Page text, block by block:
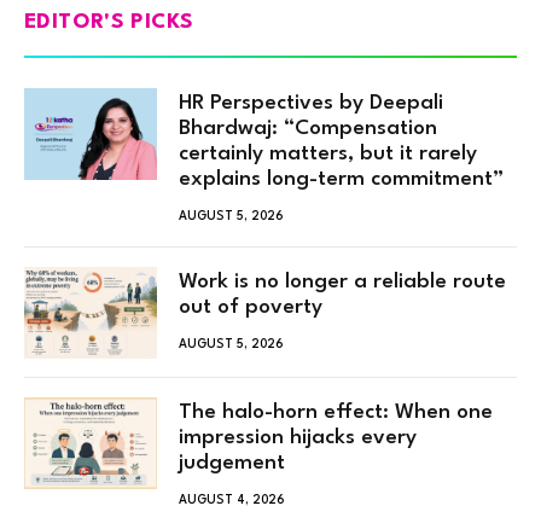
EDITOR'S PICKS
HR Perspectives by Deepali
Bhardwaj: “Compensation
certainly matters, but it rarely
explains long-term commitment”
AUGUST 5, 2026
Work is no longer a reliable route
out of poverty
AUGUST 5, 2026
The halo-horn effect: When one
impression hijacks every
judgement
AUGUST 4, 2026